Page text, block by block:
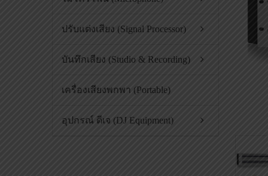
ปรับแต่งเสียง (Signal Processor)
บันทึกเสียง (Studio & Recording)
เครื่องเสียงพกพา (Portable)
อุปกรณ์ ดีเจ (DJ Equipment)